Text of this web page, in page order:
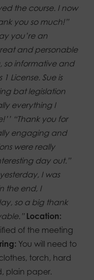
the course. I now
you so much!”
you’re an
and personable
so informative and
License. Sue is
bat legislation
everything I
“Thank you for
engaging and
were really
day out.”
I was
the end, I
so a big thank
Location:
of the meeting
You will need to
torch, hard
plain paper.